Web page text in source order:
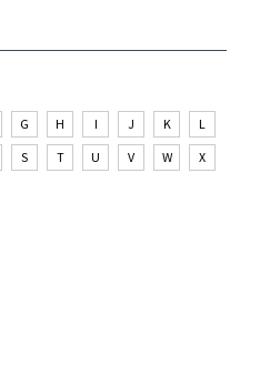
G H I J K
L
S T U V W
X